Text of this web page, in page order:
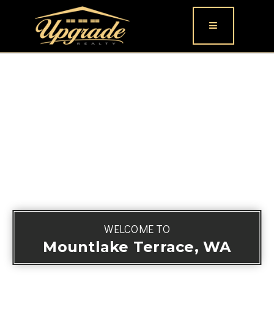
Button icon
WELCOME TO
Mountlake Terrace, WA